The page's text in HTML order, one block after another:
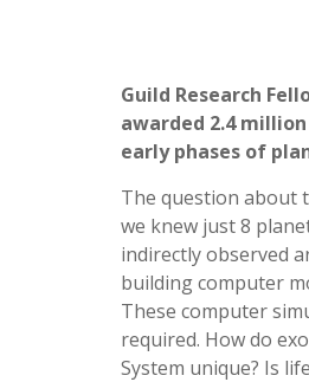
Guild Research
awarded 2.4
early phases of
The question about
we knew just 8
indirectly observed
building computer
These computer
required. How do
System unique? Is